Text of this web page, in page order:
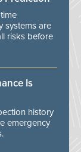
systems are
risks before
Is
history
emergency